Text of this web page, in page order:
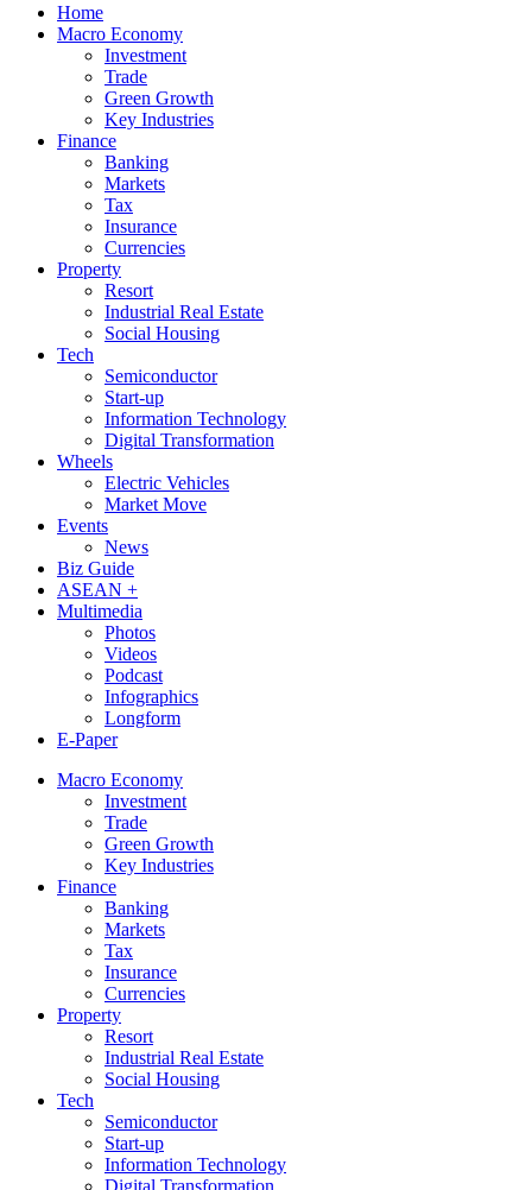
Home
Macro Economy
Investment
Trade
Green Growth
Key Industries
Finance
Banking
Markets
Tax
Insurance
Currencies
Property
Resort
Industrial Real Estate
Social Housing
Tech
Semiconductor
Start-up
Information Technology
Digital Transformation
Wheels
Electric Vehicles
Market Move
Events
News
Biz Guide
ASEAN +
Multimedia
Photos
Videos
Podcast
Infographics
Longform
E-Paper
Macro Economy
Investment
Trade
Green Growth
Key Industries
Finance
Banking
Markets
Tax
Insurance
Currencies
Property
Resort
Industrial Real Estate
Social Housing
Tech
Semiconductor
Start-up
Information Technology
Digital Transformation